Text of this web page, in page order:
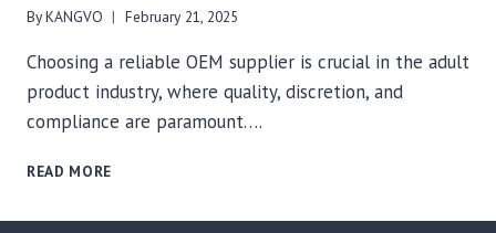
ByKANGVO February 21, 2025
Choosing a reliable OEM supplier is crucial in the adult
product industry, where quality, discretion, and
compliance are paramount….
READ MORE